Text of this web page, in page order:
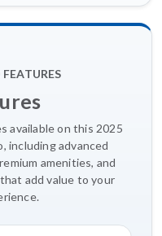
available on this 2025
including advanced
amenities, and
add value to your